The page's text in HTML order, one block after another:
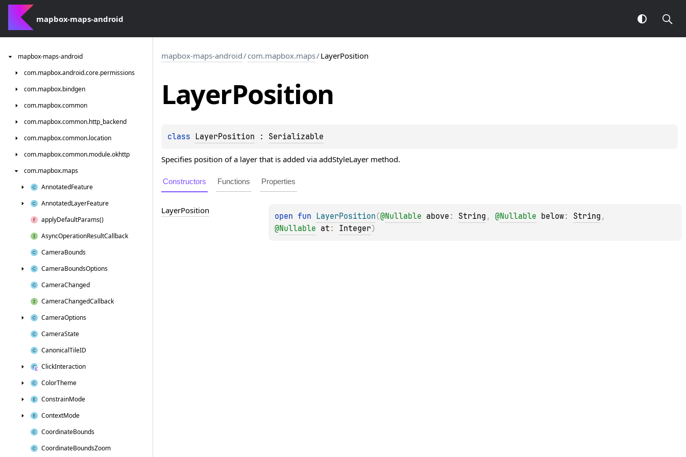
mapbox-maps-android
mapbox-maps-android
com.mapbox.android.core.permissions
com.mapbox.bindgen
com.mapbox.common
com.mapbox.common.http_backend
com.mapbox.common.location
com.mapbox.common.module.okhttp
com.mapbox.maps
AnnotatedFeature
AnnotatedLayerFeature
applyDefaultParams()
AsyncOperationResultCallback
CameraBounds
CameraBoundsOptions
CameraChanged
CameraChangedCallback
CameraOptions
CameraState
CanonicalTileID
ClickInteraction
ColorTheme
ConstrainMode
ContextMode
CoordinateBounds
CoordinateBoundsZoom
mapbox-maps-android/com.mapbox.maps/LayerPosition
LayerPosition
class LayerPosition : Serializable
Specifies position of a layer that is added via addStyleLayer method.
Constructors Functions Properties
LayerPosition
open fun LayerPosition (@Nullable above : String , @Nullable below: String
@Nullable at : Integer)